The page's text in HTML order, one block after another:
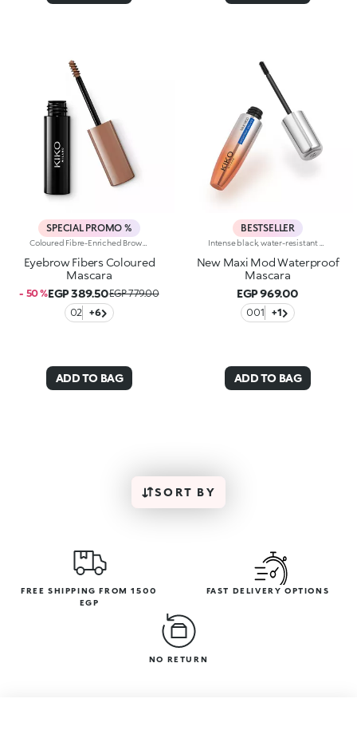
SPECIAL PROMO %
Eyebrow Fibers Coloured
Mascara
- 50 %EGP 389.50EGP 779.00
02
+6
ADD TO BAG
BESTSELLER
New Maxi Mod Waterproof
Mascara
EGP 969.00
001 +1
ADD TO BAG
SORT BY
FREE SHIPPING FROM 1500
EGP
FAST DELIVERY OPTIONS
NO RETURN